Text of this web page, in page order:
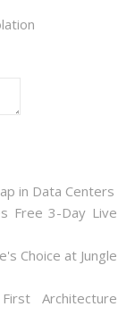
in Data Centers
Free 3-Day Live
Choice at Jungle
Architecture